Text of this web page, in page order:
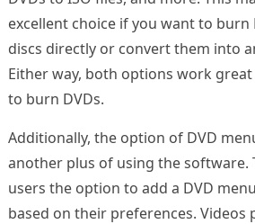
excellent choice if you want to burn
discs directly or convert them into
Either way, both options work
to burn DVDs.
Additionally, the option of DVD
another plus of using the software.
users the option to add a DVD
based on their preferences. Videos